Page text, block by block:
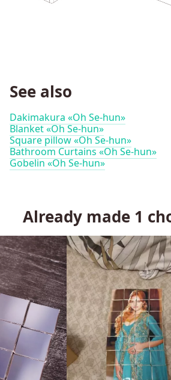
See also
Dakimakura «Oh Se-hun»
Blanket «Oh Se-hun»
Square pillow «Oh Se-hun»
Bathroom Curtains «Oh Se-hun»
Gobelin «Oh Se-hun»
Already made 1